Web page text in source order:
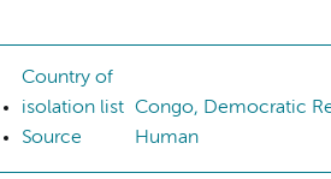
Country of
isolation list Congo, Democratic
Source
Human